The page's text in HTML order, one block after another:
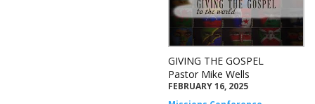
GIVING THE GOSPEL
Pastor Mike Wells
FEBRUARY 16, 2025